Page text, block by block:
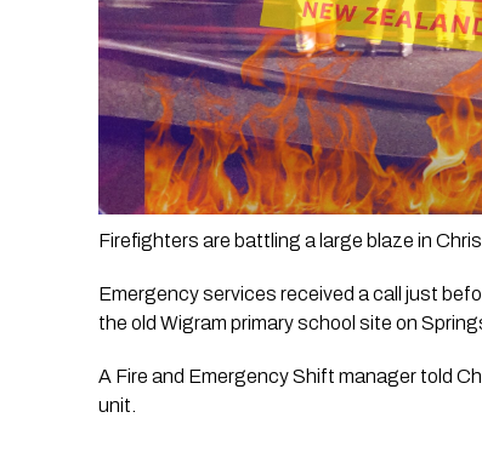
Firefighters are battling a large blaze in
Emergency services received a call just
the old Wigram primary school site on
A Fire and Emergency Shift manager told
unit.